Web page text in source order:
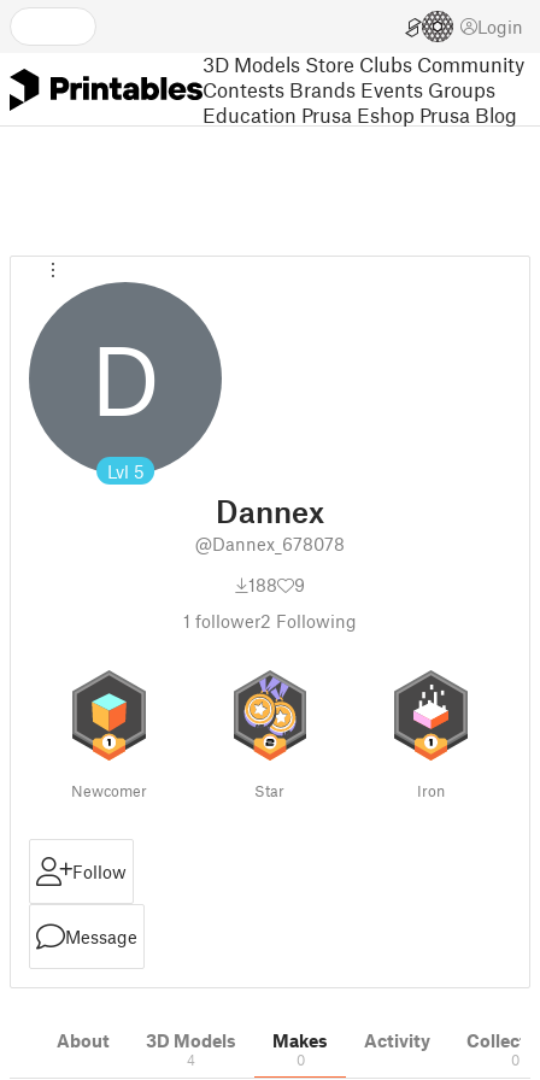
Login
3D Models Store Clubs Community
Contests Brands Events Groups
Education Prusa Eshop Prusa Blog
D
Lvl 5
Dannex
@Dannex_678078
188
9
1 follower2 Following
Newcomer Star Iron
Follow
Message
About 3D Models
4
Makes
0
Activity
0